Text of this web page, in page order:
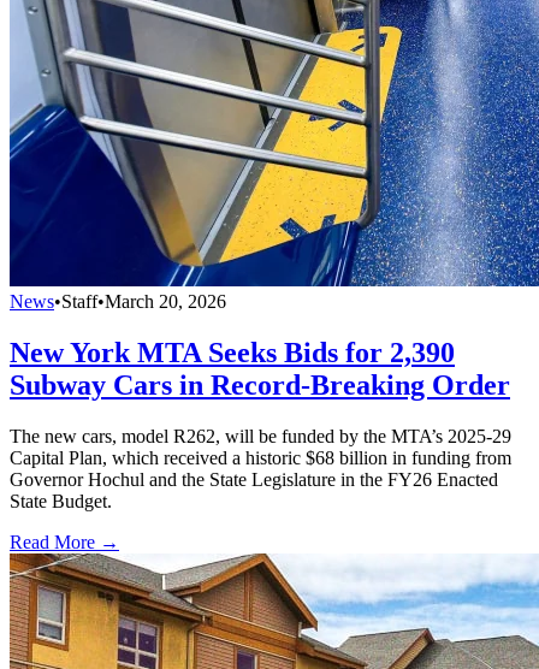
News•Staff•March 20, 2026
New York MTA Seeks Bids for 2,390
Subway Cars in Record-Breaking Order
The new cars, model R262, will be funded by the MTA’s 2025-29
Capital Plan, which received a historic $68 billion in funding from
Governor Hochul and the State Legislature in the FY26 Enacted
State Budget.
Read More →